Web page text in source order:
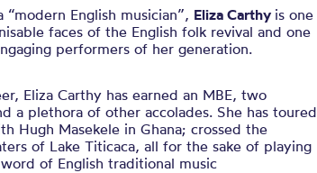
English musician”, Eliza Carthy is one
faces of the English folk revival and one
performers of her generation.
Eliza Carthy has earned an MBE, two
a plethora of other accolades. She has toured
Hugh Masekele in Ghana; crossed the
of Lake Titicaca, all for the sake of playing
of English traditional music